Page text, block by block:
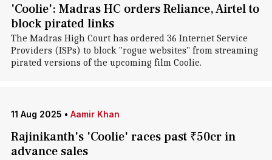
'Coolie': Madras HC orders Reliance, Airtel to
block pirated links
The Madras High Court has ordered 36 Internet Service
Providers (ISPs) to block "rogue websites" from streaming
pirated versions of the upcoming film Coolie.
11 Aug 2025 • Aamir Khan
Rajinikanth's 'Coolie' races past ₹50cr in
advance sales